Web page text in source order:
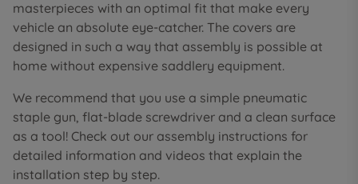
masterpieces with an optimal fit that make every
vehicle an absolute eye-catcher. The covers are
designed in such a way that assembly is possible at
home without expensive saddlery equipment.
We recommend that you use a simple pneumatic
staple gun, flat-blade screwdriver and a clean surface
as a tool! Check out our assembly instructions for
detailed information and videos that explain the
installation step by step.